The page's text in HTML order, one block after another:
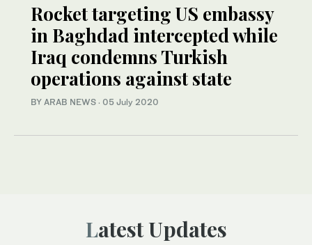
Rocket targeting US embassy
in Baghdad intercepted while
Iraq condemns Turkish
operations against state
BY ARAB NEWS · 05 July 2020
Latest Updates